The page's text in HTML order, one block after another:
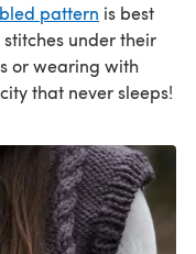
pattern is best
under their
or wearing with
that never sleeps!